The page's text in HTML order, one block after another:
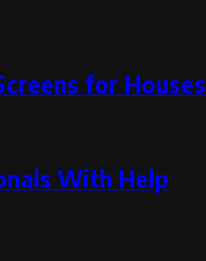
for Houses
With Help